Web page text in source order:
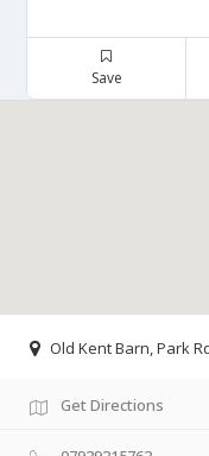
Save
Old Kent Barn, Park
Get Directions